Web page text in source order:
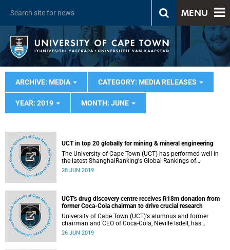
MENU
ARCHIVE: MEDIA CATEGORY: MEDIA RELEASES
YEAR: 2019 MONTH: JUNE
UCT in top 20 globally for mining & mineral engineering
The University of Cape Town (UCT) has performed well in
the latest ShanghaiRanking's Global Rankings of
Academic Subjects (GRAS) 2019, placing it in the top 20
28 JUN 2019
UCT's drug discovery centre receives R18m donation from
former Coca-Cola chairman to drive crucial research
University of Cape Town (UCT)'s alumnus and former
chairman and CEO of Coca-Cola, Neville Isdell, has
donated US$1 242 160 (about R18 million) towards
26 JUN 2019